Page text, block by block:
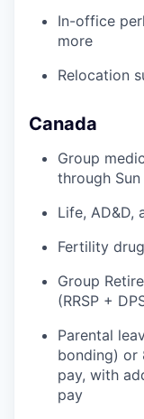
In-office
more
Relocation
Canada
Group
through
Life, AD&D,
Fertility
Group
(RRSP +
Parental
bonding) or
pay, with
pay